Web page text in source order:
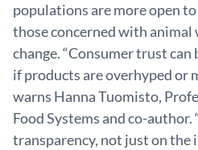
populations are more open
those concerned with animal
change. “Consumer trust
if products are overhyped or
warns Hanna Tuomisto,
Food Systems and co-author.
transparency, not just on the